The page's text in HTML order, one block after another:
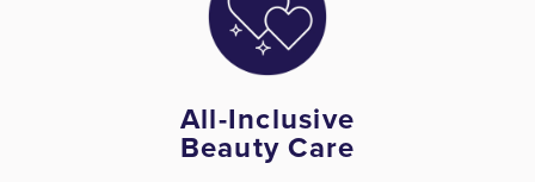
All-Inclusive
Beauty Care